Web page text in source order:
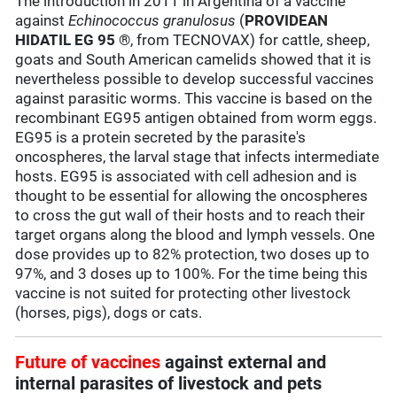
againstEchinococcus granulosus (PROVIDEAN
HIDATIL EG 95 ®, from TECNOVAX) for cattle, sheep,
goats and South American camelids showed that it is
nevertheless possible to develop successful vaccines
against parasitic worms. This vaccine is based on the
recombinant EG95 antigen obtained from worm eggs.
EG95 is a protein secreted by the parasite's
oncospheres, the larval stage that infects intermediate
hosts. EG95 is associated with cell adhesion and is
thought to be essential for allowing the oncospheres
to cross the gut wall of their hosts and to reach their
target organs along the blood and lymph vessels. One
dose provides up to 82% protection, two doses up to
97%, and 3 doses up to 100%. For the time being this
vaccine is not suited for protecting other livestock
(horses, pigs), dogs or cats.
Future of vaccines against external and
internal parasites of livestock and pets